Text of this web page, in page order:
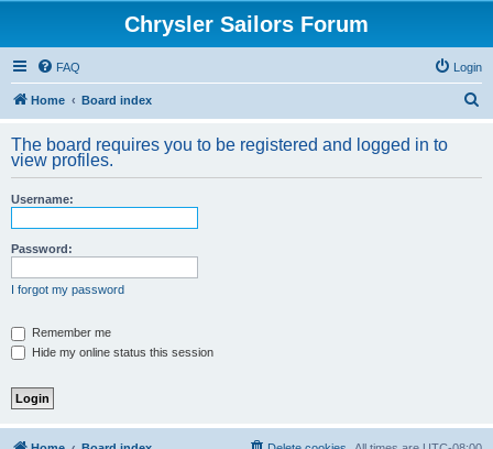
Chrysler Sailors Forum
FAQ Login
Home Board index
r
The board requires you to be registered and logged in to
view profiles.
Username:
Password:
I forgot my password
Remember me
Hide my online status this session